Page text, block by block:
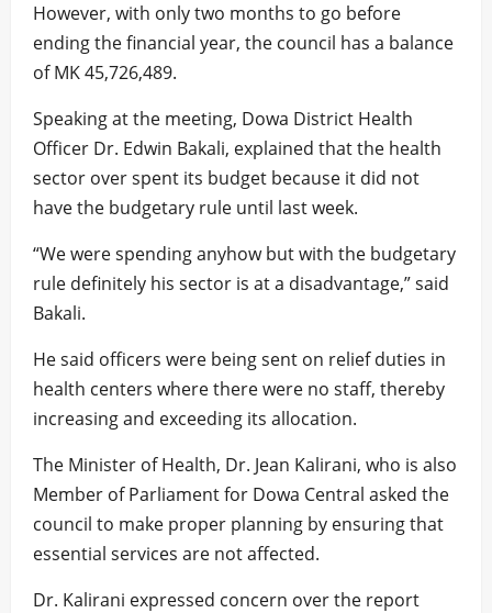
However, with only two months to go before
ending the financial year, the council has a balance
of MK 45,726,489.
Speaking at the meeting, Dowa District Health
Officer Dr. Edwin Bakali, explained that the health
sector over spent its budget because it did not
have the budgetary rule until last week.
“We were spending anyhow but with the budgetary
rule definitely his sector is at a disadvantage,” said
Bakali.
He said officers were being sent on relief duties in
health centers where there were no staff, thereby
increasing and exceeding its allocation.
The Minister of Health, Dr. Jean Kalirani, who is also
Member of Parliament for Dowa Central asked the
council to make proper planning by ensuring that
essential services are not affected.
Dr. Kalirani expressed concern over the report